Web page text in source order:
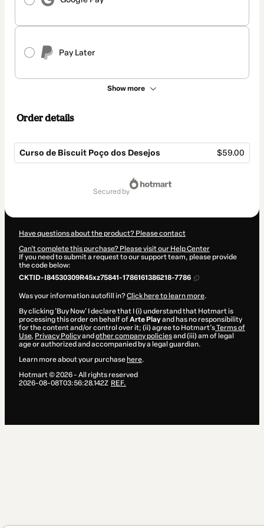
Pay Later
Show more
Order details
Curso de Biscuit Poço dos Desejos $59.00
secured by
Have questions about the product? Please contact
Can't complete this purchase? Please visit our Help Center
If you need to submit a request to our support team, please provide
the code below:
CKTID-I84530309R45xz75841-1786161386218-7786
Was your information autofill in?Click here to learn more.
By clicking 'Buy Now' I declare that I (i) understand that Hotmart is
processing this order on behalf ofArte Playand has no responsibility
for the content and/or control over it; (ii) agree to Hotmart’sTerms of
Use, Privacy Policyand other company policiesand (iii) am of legal
age or authorized and accompanied by a legal guardian.
Learn more about your purchase here.
Hotmart ©2026- All rights reserved
2026-08-08T03:56:28.142Z REF.